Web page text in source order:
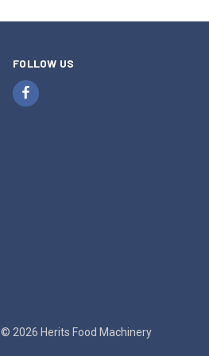
FOLLOW US
© 2026 Herits Food Machinery